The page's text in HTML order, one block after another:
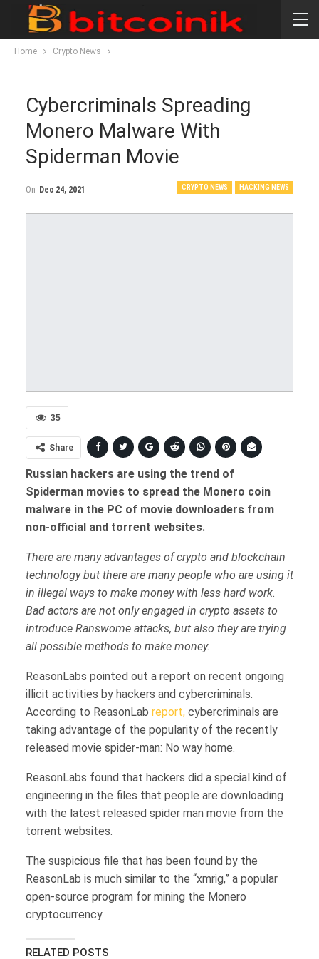
Home Crypto News
Cybercriminals Spreading
Monero Malware With
Spiderman Movie
CRYPTO NEWS HACKING NEWS
On Dec 24, 2021
35
Share
Russian hackers are using the trend of
Spiderman movies to spread the Monero coin
malware in the PC of movie downloaders from
non-official and torrent websites.
There are many advantages of crypto and blockchain
technology but there are many people who are using it
in illegal ways to make money with less hard work.
Bad actors are not only engaged in crypto assets to
introduce Ranswome attacks, but also they are trying
all possible methods to make money.
ReasonLabs pointed out a report on recent ongoing
illicit activities by hackers and cybercriminals.
According to ReasonLab report, cybercriminals are
taking advantage of the popularity of the recently
released movie spider-man: No way home.
ReasonLabs found that hackers did a special kind of
engineering in the files that people are downloading
with the latest released spider man movie from the
torrent websites.
The suspicious file that has been found by the
ReasonLab is much similar to the “xmrig,” a popular
open-source program for mining the Monero
cryptocurrency.
RELATED POSTS